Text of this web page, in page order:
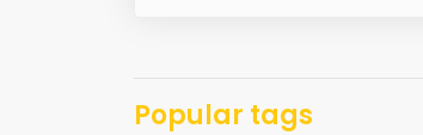
Popular tags